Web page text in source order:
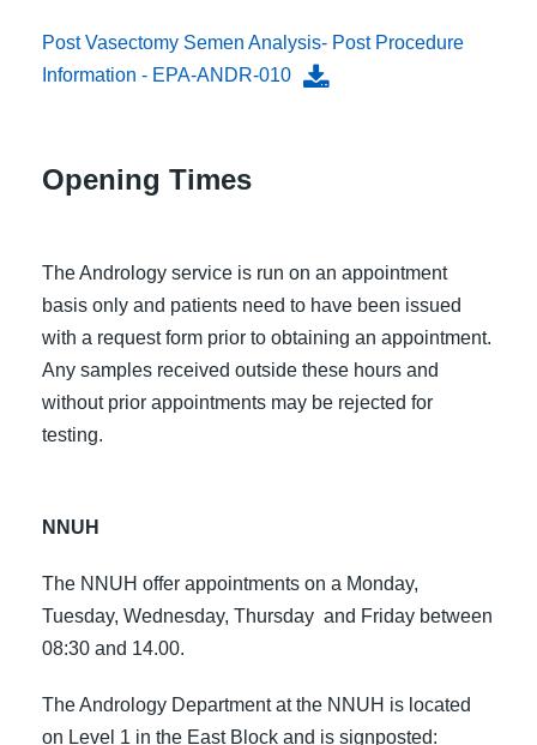
Post Vasectomy Semen Analysis- Post Procedure
Information - EPA-ANDR-010
Opening Times
The Andrology service is run on an appointment
basis only and patients need to have been issued
with a request form prior to obtaining an appointment.
Any samples received outside these hours and
without prior appointments may be rejected for
testing.
NNUH
The NNUH offer appointments on a Monday,
Tuesday, Wednesday, Thursday and Friday between
08:30 and 14.00.
The Andrology Department at the NNUH is located
on Level 1 in the East Block and is signposted: